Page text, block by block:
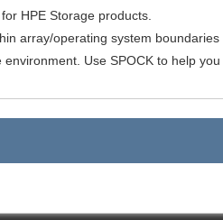
HPE Storage products.
array/operating system
Use SPOCK to help